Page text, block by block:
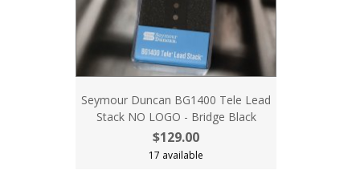
Seymour Duncan BG1400 Tele Lead
Stack NO LOGO - Bridge Black
$129.00
17 available